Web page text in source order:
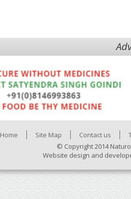
Home Site Map Contact us
© Copyright 2014
Website design and